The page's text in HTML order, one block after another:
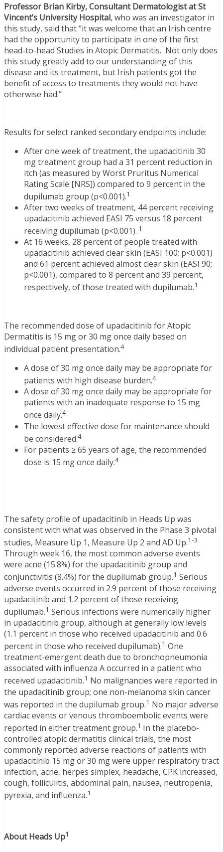
Professor Brian Kirby, Consultant Dermatologist at St
Vincent’s University Hospital, who was an investigator in
this study, said that “it was welcome that an Irish centre
had the opportunity to participate in one of the first
head-to-head Studies in Atopic Dermatitis. Not only does
this study greatly add to our understanding of this
disease and its treatment, but Irish patients got the
benefit of access to treatments they would not have
otherwise had.”
Results for select ranked secondary endpoints include:
After one week of treatment, the upadacitinib 30
mg treatment group had a 31 percent reduction in
itch (as measured by Worst Pruritus Numerical
Rating Scale [NRS]) compared to 9 percent in the
dupilumab group (p<0.001).1
After two weeks of treatment, 44 percent receiving
upadacitinib achieved EASI 75 versus 18 percent
receiving dupilumab (p<0.001). 1
At 16 weeks, 28 percent of people treated with
upadacitinib achieved clear skin (EASI 100; p<0.001)
and 61 percent achieved almost clear skin (EASI 90;
p<0.001), compared to 8 percent and 39 percent,
respectively, of those treated with dupilumab.1
The recommended dose of upadacitinib for Atopic
Dermatitis is 15 mg or 30 mg once daily based on
individual patient presentation.4
A dose of 30 mg once daily may be appropriate for
patients with high disease burden.4
A dose of 30 mg once daily may be appropriate for
patients with an inadequate response to 15 mg
once daily.4
The lowest effective dose for maintenance should
be considered.4
For patients ≥ 65 years of age, the recommended
dose is 15 mg once daily.4
The safety profile of upadacitinib in Heads Up was
consistent with what was observed in the Phase 3 pivotal
studies, Measure Up 1, Measure Up 2 and AD Up.1-3
Through week 16, the most common adverse events
were acne (15.8%) for the upadacitinib group and
conjunctivitis (8.4%) for the dupilumab group.1 Serious
adverse events occurred in 2.9 percent of those receiving
upadacitinib and 1.2 percent of those receiving
dupilumab.1 Serious infections were numerically higher
in upadacitinib group, although at generally low levels
(1.1 percent in those who received upadacitinib and 0.6
percent in those who received dupilumab).1 One
treatment-emergent death due to bronchopneumonia
associated with influenza A occurred in a patient who
received upadacitinib.1 No malignancies were reported in
the upadacitinib group; one non-melanoma skin cancer
was reported in the dupilumab group.1 No major adverse
cardiac events or venous thromboembolic events were
reported in either treatment group.1 In the placebo-
controlled atopic dermatitis clinical trials, the most
commonly reported adverse reactions of patients with
upadacitinib 15 mg or 30 mg were upper respiratory tract
infection, acne, herpes simplex, headache, CPK increased,
cough, folliculitis, abdominal pain, nausea, neutropenia,
pyrexia, and influenza.1
About Heads Up1